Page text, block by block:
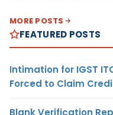
MORE POSTS
FEATURED POSTS
Intimation for IGST
Forced to Claim
Blank Verification